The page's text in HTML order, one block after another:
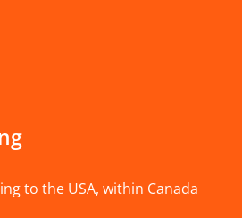
to the USA, within Canada